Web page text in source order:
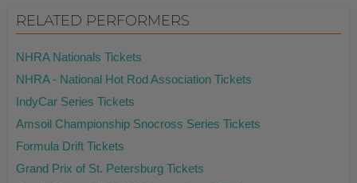
RELATED PERFORMERS
NHRA Nationals Tickets
NHRA - National Hot Rod Association Tickets
IndyCar Series Tickets
Amsoil Championship Snocross Series Tickets
Formula Drift Tickets
Grand Prix of St. Petersburg Tickets